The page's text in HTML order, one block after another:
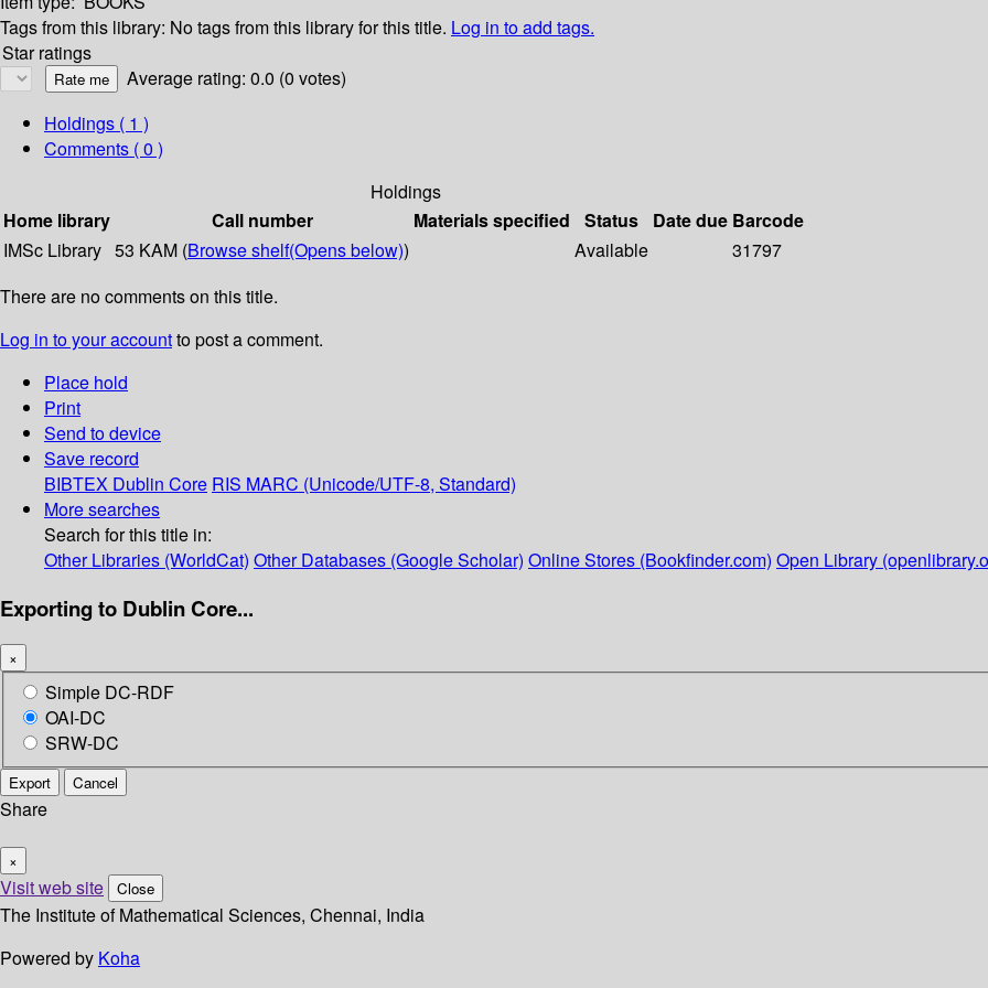
Tags from this library: No tags from this library for this title. Log in to add tags.
Star ratings
Average rating: 0.0 (0 votes)
Holdings ( 1 )
Comments ( 0 )
Holdings
Home library
Call number Materials specified Status Date due Barcode
IMSc Library 53 KAM (Browse shelf(Opens below)) Available
31797
There are no comments on this title.
Log in to your accountto post a comment.
Place hold
Print
Send to device
Save record
BIBTEX Dublin Core RIS MARC (Unicode/UTF-8, Standard)
More searches
Search for this title in:
Other Libraries (WorldCat) Other Databases (Google Scholar) Online Stores (Bookfinder.com) Open Library
Exporting to Dublin Core...
×
Simple DC-RDF
OAI-DC
SRW-DC
Export Cancel
Share
×
Visit web site Close
The Institute of Mathematical Sciences, Chennai, India
Powered by Koha